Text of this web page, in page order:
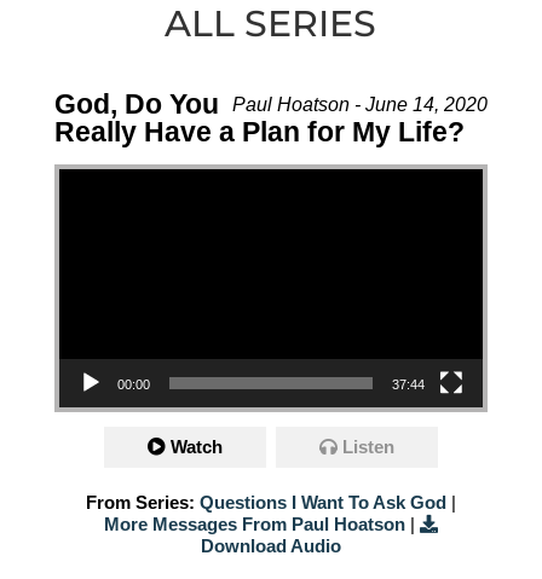
ALL SERIES
Paul Hoatson - June 14, 2020
God, Do You
Really Have a Plan for My Life?
Video Player
00:00 37:44
Watch Listen
From Series: Questions I Want To Ask God|
More Messages From Paul Hoatson|
Download Audio